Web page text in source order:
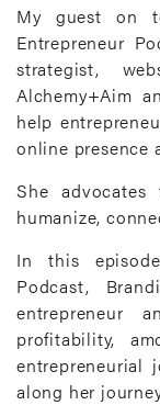
My guest on
Entrepreneur
strategist,
Alchemy+Aim
help
online presence
She
humanize,
In this
Podcast,
entrepreneur
profitability,
entrepreneurial
along her